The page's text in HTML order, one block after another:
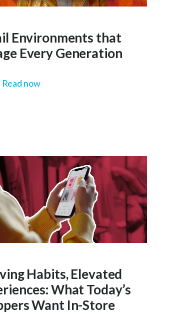
Environments that
Every Generation
Read now
Habits, Elevated
What Today’s
Want In-Store